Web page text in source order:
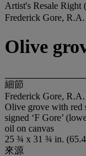
Artist's Resale
Frederick Gore,
Olive
細節
Frederick Gore,
Olive grove with red
signed ‘F Gore’
oil on canvas
25 ¾ x 31 ¾ in.
來源